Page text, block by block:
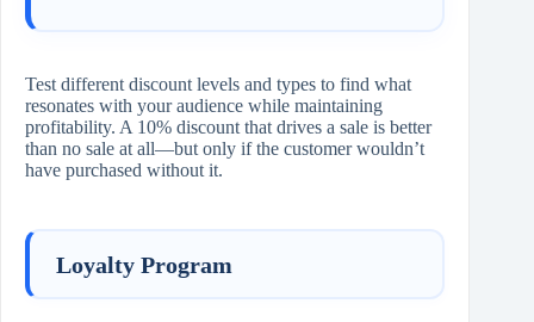
Test different discount levels and types to find what
resonates with your audience while maintaining
profitability. A 10% discount that drives a sale is better
than no sale at all—but only if the customer wouldn’t
have purchased without it.
Loyalty Program